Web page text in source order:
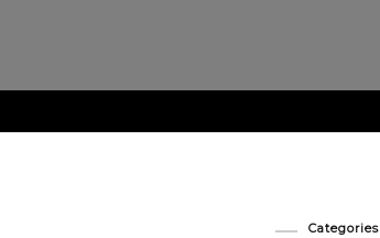
Categories